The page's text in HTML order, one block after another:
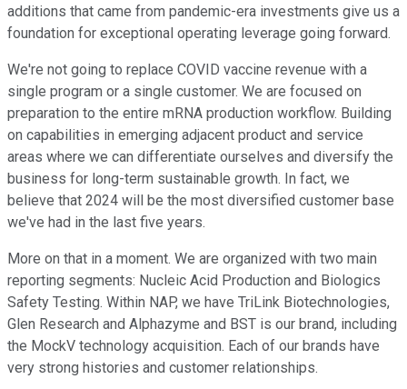
additions that came from pandemic-era investments give us a
foundation for exceptional operating leverage going forward.
We're not going to replace COVID vaccine revenue with a
single program or a single customer. We are focused on
preparation to the entire mRNA production workflow. Building
on capabilities in emerging adjacent product and service
areas where we can differentiate ourselves and diversify the
business for long-term sustainable growth. In fact, we
believe that 2024 will be the most diversified customer base
we've had in the last five years.
More on that in a moment. We are organized with two main
reporting segments: Nucleic Acid Production and Biologics
Safety Testing. Within NAP, we have TriLink Biotechnologies,
Glen Research and Alphazyme and BST is our brand, including
the MockV technology acquisition. Each of our brands have
very strong histories and customer relationships.